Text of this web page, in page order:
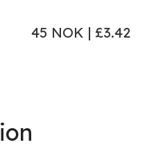
45 NOK | £3.42